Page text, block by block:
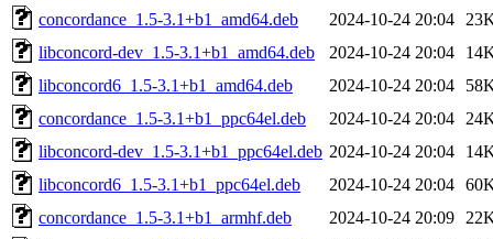
concordance_1.5-3.1+b1_amd64.deb
2024-10-24 20:04
libconcord-dev_1.5-3.1+b1_amd64.deb
2024-10-24 20:04
libconcord6_1.5-3.1+b1_amd64.deb
2024-10-24 20:04
concordance_1.5-3.1+b1_ppc64el.deb
2024-10-24 20:04
libconcord-dev_1.5-3.1+b1_ppc64el.deb 2024-10-24 20:04
libconcord6_1.5-3.1+b1_ppc64el.deb
2024-10-24 20:04
concordance_1.5-3.1+b1_armhf.deb
2024-10-24 20:09